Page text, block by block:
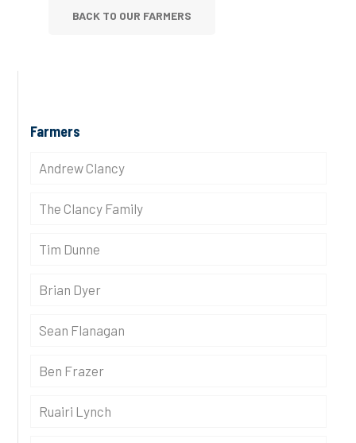
BACK TO OUR FARMERS
Farmers
Andrew Clancy
The Clancy Family
Tim Dunne
Brian Dyer
Sean Flanagan
Ben Frazer
Ruairi Lynch